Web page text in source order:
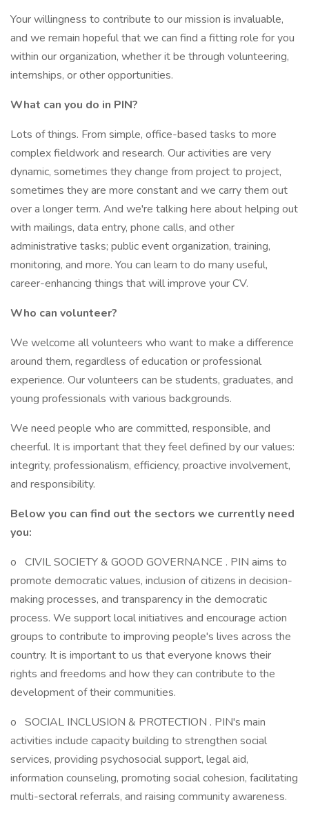
Your willingness to contribute to our mission is invaluable,
and we remain hopeful that we can find a fitting role for you
within our organization, whether it be through volunteering,
internships, or other opportunities.
What can you do in PIN?
Lots of things. From simple, office-based tasks to more
complex fieldwork and research. Our activities are very
dynamic, sometimes they change from project to project,
sometimes they are more constant and we carry them out
over a longer term. And we're talking here about helping out
with mailings, data entry, phone calls, and other
administrative tasks; public event organization, training,
monitoring, and more. You can learn to do many useful,
career-enhancing things that will improve your CV.
Who can volunteer?
We welcome all volunteers who want to make a difference
around them, regardless of education or professional
experience. Our volunteers can be students, graduates, and
young professionals with various backgrounds.
We need people who are committed, responsible, and
cheerful. It is important that they feel defined by our values:
integrity, professionalism, efficiency, proactive involvement,
and responsibility.
Below you can find out the sectors we currently need
you:
o CIVIL SOCIETY & GOOD GOVERNANCE . PIN aims to
promote democratic values, inclusion of citizens in decision-
making processes, and transparency in the democratic
process. We support local initiatives and encourage action
groups to contribute to improving people's lives across the
country. It is important to us that everyone knows their
rights and freedoms and how they can contribute to the
development of their communities.
o SOCIAL INCLUSION & PROTECTION . PIN's main
activities include capacity building to strengthen social
services, providing psychosocial support, legal aid,
information counseling, promoting social cohesion, facilitating
multi-sectoral referrals, and raising community awareness.